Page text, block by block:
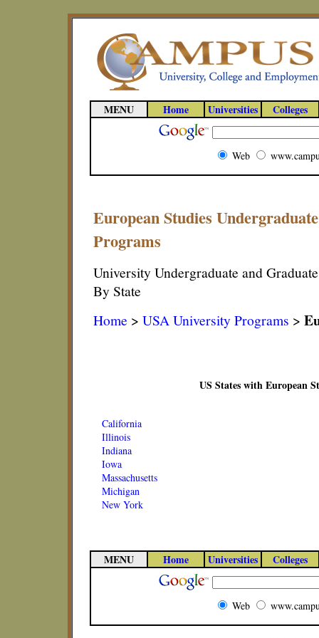
MENU Home Universities Colleges
Web
European Studies
Programs
University Undergraduate and
By State
Home > USA University Programs >
US States with European
California
Illinois
Indiana
Iowa
Massachusetts
Michigan
New York
MENU Home Universities Colleges
Web